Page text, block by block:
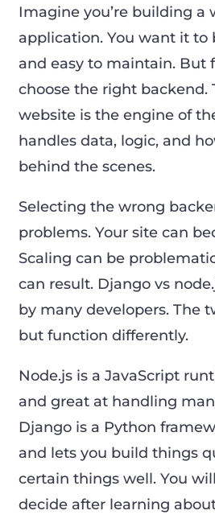
Imagine you’re building a
application. You want it to
and easy to maintain. But
choose the right backend.
website is the engine of
handles data, logic, and
behind the scenes.
Selecting the wrong
problems. Your site can
Scaling can be
can result. Django vs
by many developers. The
but function differently.
Node.js is a JavaScript
and great at handling
Django is a Python
and lets you build things
certain things well. You
decide after learning